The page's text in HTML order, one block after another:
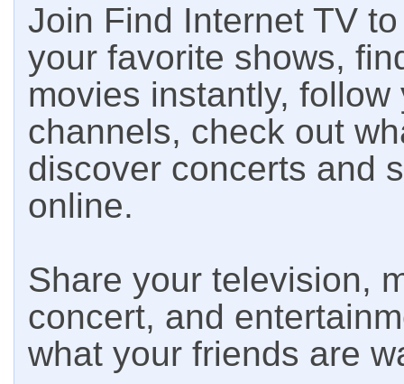
Join Find Internet TV
your favorite shows,
movies instantly,
channels, check out
discover concerts and
online.
Share your television,
concert, and
what your friends are